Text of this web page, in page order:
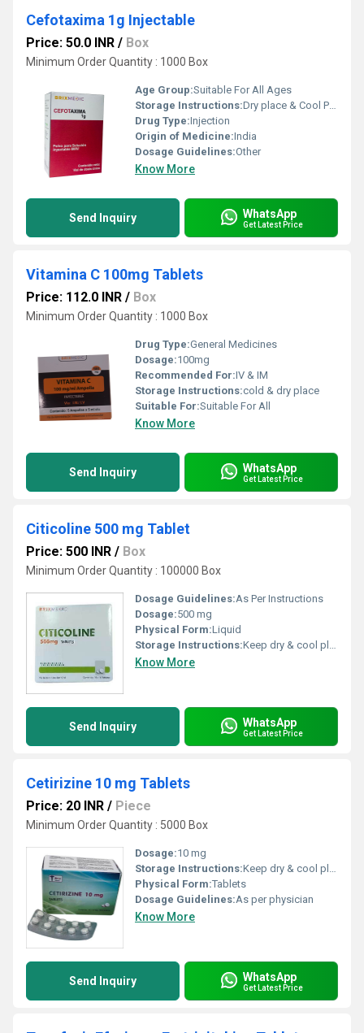
Cefotaxima 1g Injectable
Price: 50.0 INR / Box
Minimum Order Quantity : 1000 Box
Age Group:Suitable For All Ages
Storage Instructions:Dry place & Cool Place
Drug Type:Injection
Origin of Medicine:India
Dosage Guidelines:Other
Know More
Send Inquiry WhatsApp
Get Latest Price
Vitamina C 100mg Tablets
Price: 112.0 INR / Box
Minimum Order Quantity : 1000 Box
Drug Type:General Medicines
Dosage:100mg
Recommended For:IV & IM
Storage Instructions:cold & dry place
Suitable For:Suitable For All
Know More
Send Inquiry WhatsApp
Get Latest Price
Citicoline 500 mg Tablet
Price: 500 INR / Box
Minimum Order Quantity : 100000 Box
Dosage Guidelines:As Per Instructions
Dosage:500 mg
Physical Form:Liquid
Storage Instructions:Keep dry & cool place
Know More
Send Inquiry WhatsApp
Get Latest Price
Cetirizine 10 mg Tablets
Price: 20 INR / Piece
Minimum Order Quantity : 5000 Box
Dosage:10 mg
Storage Instructions:Keep dry & cool place
Physical Form:Tablets
Dosage Guidelines:As per physician
Know More
Send Inquiry WhatsApp
Get Latest Price